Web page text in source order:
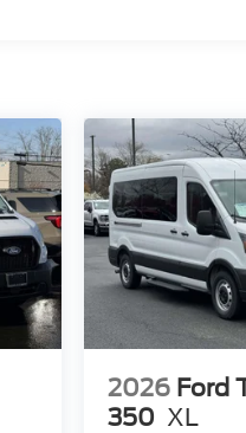
2026 Ford
350 XL